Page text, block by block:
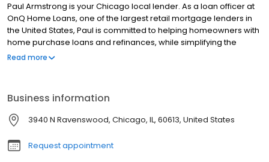
Paul Armstrong is your Chicago local lender. As a loan officer at
OnQ Home Loans, one of the largest retail mortgage lenders in
the United States, Paul is committed to helping homeowners with
home purchase loans and refinances, while simplifying the
mortgage process and making your home loan experience easy
Read more
Business information
3940 N Ravenswood, Chicago, IL, 60613, United States
Request appointment